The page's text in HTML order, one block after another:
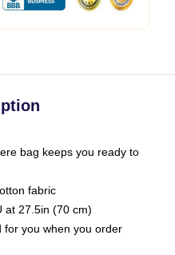
bag keeps you ready to
fabric
at 27.5in (70 cm)
for you when you order